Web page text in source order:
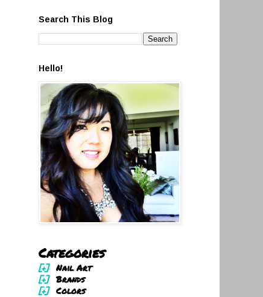
Search This Blog
Hello!
Categories
[+] Nail Art
[+] Brands
[+] Colors